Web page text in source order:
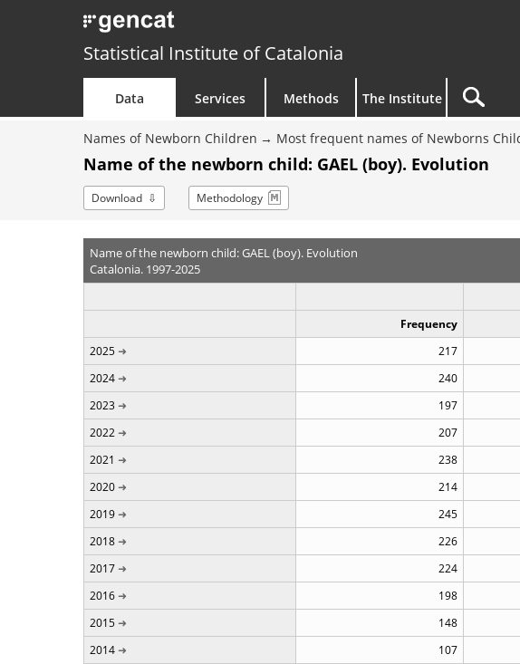
Statistical Institute of Catalonia
Data Services Methods The Institute
Names of Newborn Children Most frequent names of Newborns
Name of the newborn child: GAEL (boy). Evolution
Download Methodology
Name of the newborn child: GAEL (boy). Evolution
Catalonia. 1997-2025
Frequency
2025
217
2024
240
2023
197
2022
207
2021
238
2020
214
2019
245
2018
226
2017
224
2016
198
2015
148
2014
107